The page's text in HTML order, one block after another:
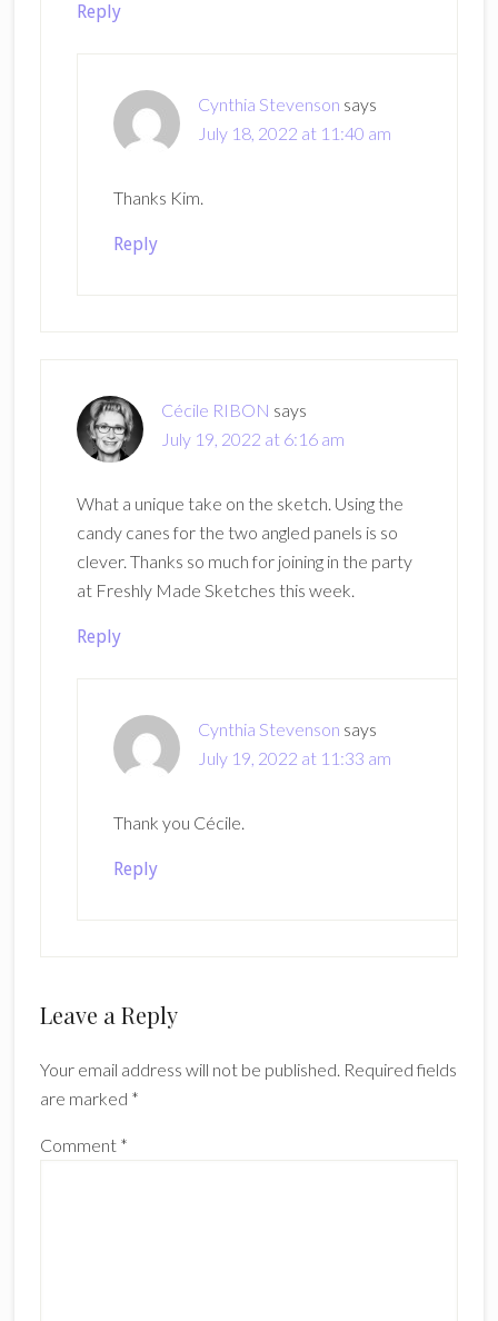
Reply
Cynthia Stevenson says
July 18, 2022 at 11:40 am
Thanks Kim.
Reply
Cécile RIBON says
July 19, 2022 at 6:16 am
What a unique take on the sketch. Using the
candy canes for the two angled panels is so
clever. Thanks so much for joining in the party
at Freshly Made Sketches this week.
Reply
Cynthia Stevenson says
July 19, 2022 at 11:33 am
Thank you Cécile.
Reply
Leave a Reply
Your email address will not be published. Required fields
are marked *
Comment *